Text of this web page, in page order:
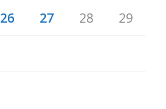
26 27 28 29